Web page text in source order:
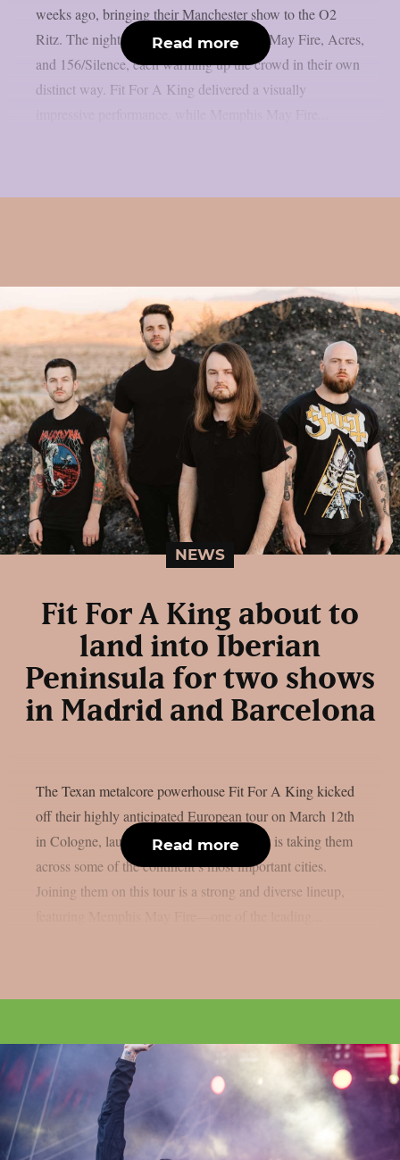
weeks ago, bringing their Manchester show to the O2
Ritz. The night was opened by Memphis May Fire, Acres,
and 156/Silence, each warming up the crowd in their own
distinct way. Fit For A King delivered a visually
Read more
NEWS
Fit For A King about to
land into Iberian
Peninsula for two shows
in Madrid and Barcelona
The Texan metalcore powerhouse Fit For A King kicked
off their highly anticipated European tour on March 12th
in Cologne, launching a run of shows that is taking them
across some of the continent’s most important cities.
Joining them on this tour is a strong and diverse lineup,
Read more